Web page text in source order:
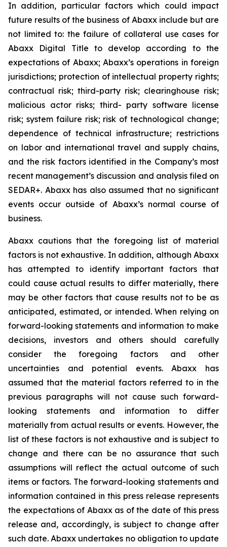
In addition, particular factors which could impact
future results of the business of Abaxx include but are
not limited to: the failure of collateral use cases for
Abaxx Digital Title to develop according to the
expectations of Abaxx; Abaxx’s operations in foreign
jurisdictions; protection of intellectual property rights;
contractual risk; third-party risk; clearinghouse risk;
malicious actor risks; third- party software license
risk; system failure risk; risk of technological change;
dependence of technical infrastructure; restrictions
on labor and international travel and supply chains,
and the risk factors identified in the Company’s most
recent management’s discussion and analysis filed on
SEDAR+. Abaxx has also assumed that no significant
events occur outside of Abaxx’s normal course of
business.
Abaxx cautions that the foregoing list of material
factors is not exhaustive. In addition, although Abaxx
has attempted to identify important factors that
could cause actual results to differ materially, there
may be other factors that cause results not to be as
anticipated, estimated, or intended. When relying on
forward-looking statements and information to make
decisions, investors and others should carefully
consider the foregoing factors and other
uncertainties and potential events. Abaxx has
assumed that the material factors referred to in the
previous paragraphs will not cause such forward-
looking statements and information to differ
materially from actual results or events. However, the
list of these factors is not exhaustive and is subject to
change and there can be no assurance that such
assumptions will reflect the actual outcome of such
items or factors. The forward-looking statements and
information contained in this press release represents
the expectations of Abaxx as of the date of this press
release and, accordingly, is subject to change after
such date. Abaxx undertakes no obligation to update